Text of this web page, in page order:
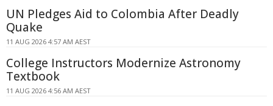
UN Pledges Aid to Colombia After Deadly
Quake
11 AUG 2026 4:57 AM AEST
College Instructors Modernize Astronomy
Textbook
11 AUG 2026 4:56 AM AEST